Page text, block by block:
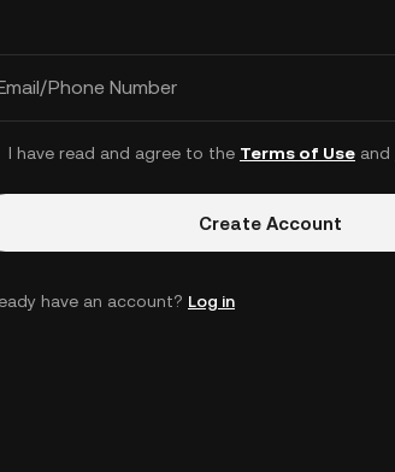
Phone Number
I have read and agree to the Terms of Useand
Create Account
have an account? Log in